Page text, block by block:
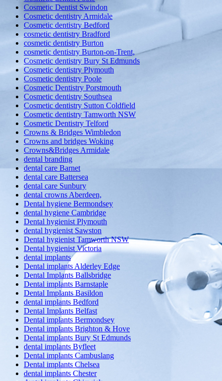
Cosmetic Dentist Swindon
Cosmetic dentistry Armidale
Cosmetic dentistry Bedford
cosmetic dentistry Bradford
cosmetic dentistry Burton
cosmetic dentistry Burton-on-Trent,
Cosmetic dentistry Bury St Edmunds
Cosmetic dentistry Plymouth
Cosmetic dentistry Poole
Cosmetic Dentistry Porstmouth
Cosmetic dentistry Southsea
Cosmetic dentistry Sutton Coldfield
Cosmetic dentistry Tamworth NSW
Cosmetic Dentistry Telford
Crowns & Bridges Wimbledon
Crowns and bridges Woking
Crowns&Bridges Armidale
dental branding
dental care Barnet
dental care Battersea
dental care Sunbury
dental crowns Aberdeen,
Dental hygiene Bermondsey
dental hygiene Cambridge
Dental hygienist Plymouth
dental hygienist Sawston
Dental hygienist Tamworth NSW
Dental hygienist Victoria
dental implants
Dental implants Alderley Edge
Dental Implants Ballsbridge
Dental implants Barnstaple
Dental Implants Basildon
dental implants Bedford
Dental Implants Belfast
Dental implants Bermondsey
Dental implants Brighton & Hove
Dental implants Bury St Edmunds
dental implants Byfleet
Dental implants Cambuslang
Dental implants Chelsea
dental implants Chester